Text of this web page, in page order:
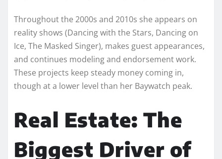
Throughout the 2000s and 2010s she appears on
reality shows (Dancing with the Stars, Dancing on
Ice, The Masked Singer), makes guest appearances,
and continues modeling and endorsement work.
These projects keep steady money coming in,
though at a lower level than her Baywatch peak.
Real Estate: The
Biggest Driver of